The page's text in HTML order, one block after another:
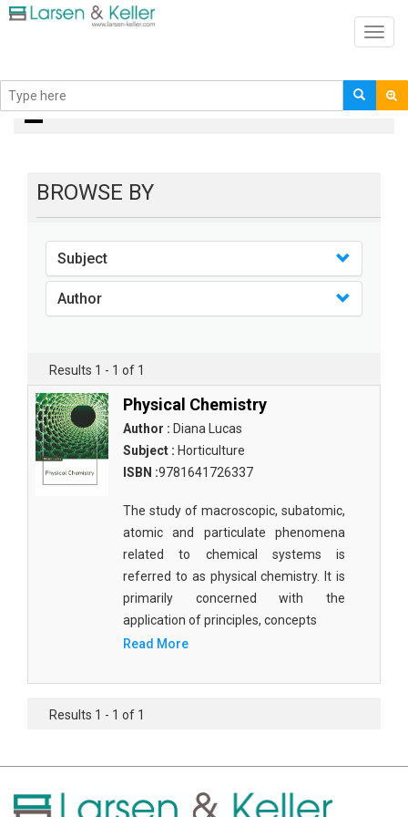
books
BROWSE BY
Subject
Author
Results 1 - 1 of 1
Physical Chemistry
Author : Diana Lucas
Subject : Horticulture
ISBN :9781641726337
The study of macroscopic, subatomic,
atomic and particulate phenomena
related to chemical systems is
referred to as physical chemistry. It is
primarily concerned with the
application of principles, concepts
Read More
Results 1 - 1 of 1